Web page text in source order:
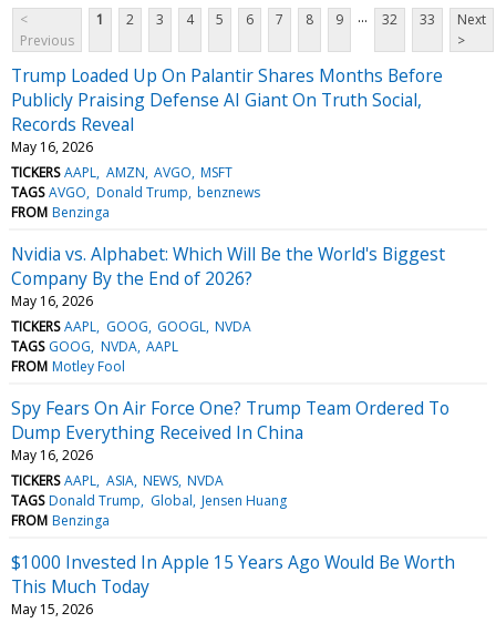
<
Previous
1 2 3 4 5 6 7 8 9 ... 32 33
Next
>
Trump Loaded Up On Palantir Shares Months Before
Publicly Praising Defense AI Giant On Truth Social,
Records Reveal
May 16, 2026
TICKERS AAPL AMZN AVGO MSFT
TAGS AVGO Donald Trump benznews
FROM Benzinga
Nvidia vs. Alphabet: Which Will Be the World's Biggest
Company By the End of 2026?
May 16, 2026
TICKERS AAPL GOOG GOOGL NVDA
TAGS GOOG NVDA AAPL
FROM Motley Fool
Spy Fears On Air Force One? Trump Team Ordered To
Dump Everything Received In China
May 16, 2026
TICKERS AAPL ASIA NEWS NVDA
TAGS Donald Trump Global Jensen Huang
FROM Benzinga
$1000 Invested In Apple 15 Years Ago Would Be Worth
This Much Today
May 15, 2026